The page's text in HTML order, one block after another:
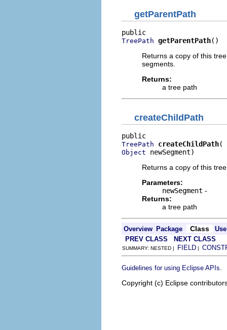
getParentPath
TreePath getParentPath()
Returns a copy of this
segments.
Returns:
a tree path
createChildPath
TreePath createChildPath
Object newSegment)
Returns a copy of this
Parameters:
newSegment -
Returns:
a tree path
Overview Package Class
Use
PREV CLASS
NEXT CLASS
SUMMARY: NESTED | FIELD |
Guidelines for using Eclipse APIs
Copyright (c) Eclipse